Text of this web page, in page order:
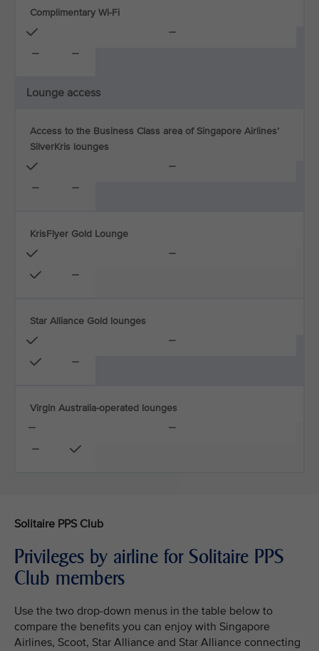
Complimentary Wi-Fi
Lounge access
Access to the Business Class area of Singapore Airlines’
SilverKris lounges
KrisFlyer Gold Lounge
Star Alliance Gold lounges
Virgin Australia-operated lounges
Solitaire PPS Club
Privileges by airline for Solitaire PPS
Club members
Use the two drop-down menus in the table below to
compare the benefits you can enjoy with Singapore
Airlines, Scoot, Star Alliance and Star Alliance connecting